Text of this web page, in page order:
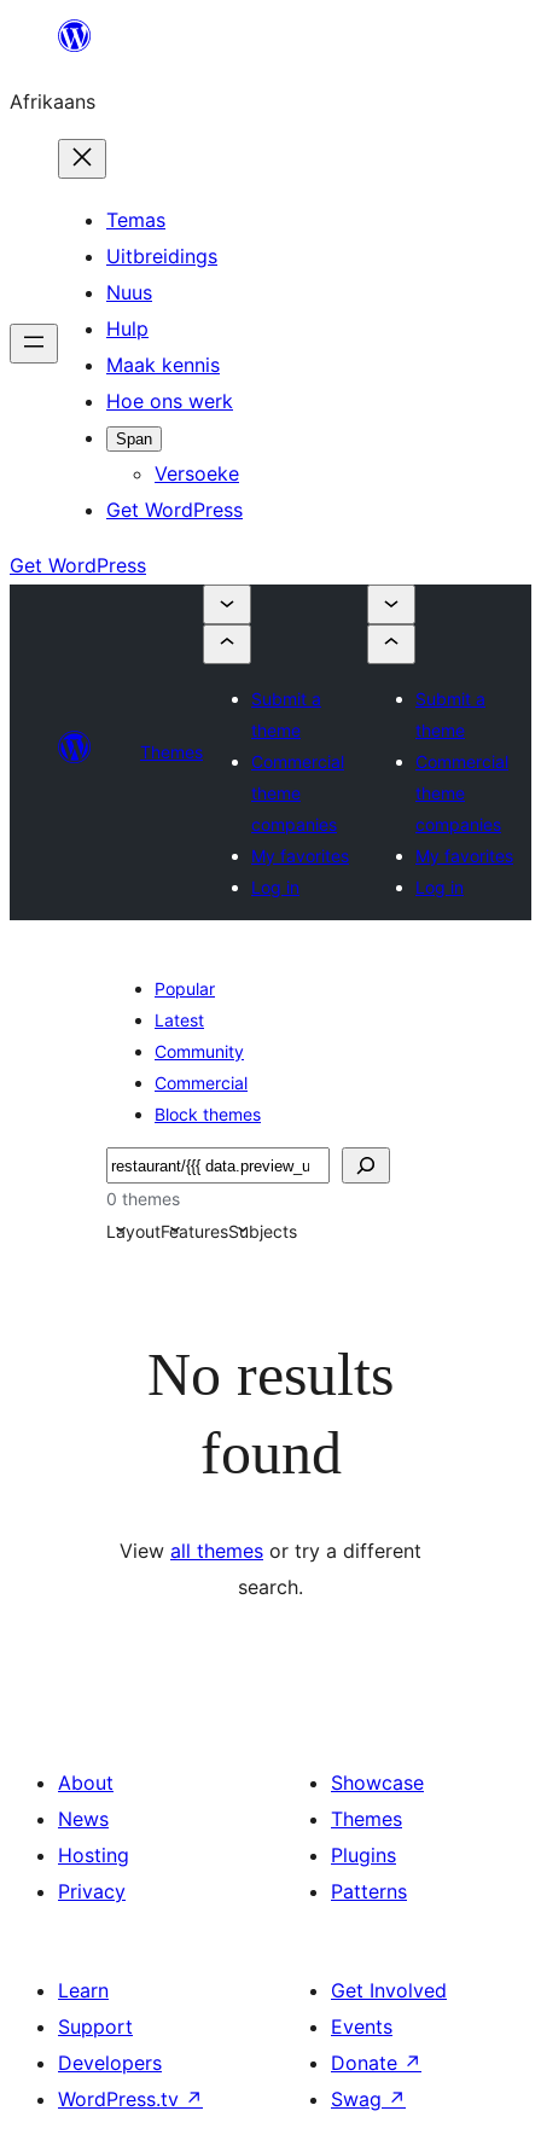
content
Afrikaans
Temas
Uitbreidings
Nuus
Hulp
Maak kennis
Hoe ons werk
Span
Versoeke
Get WordPress
Get WordPress
Themes
Submit a
theme
Commercial
theme
companies
My favorites
Log in
Submit a
theme
Commercial
theme
companies
My favorites
Log in
Popular
Latest
Community
Commercial
Block themes
Soek
0 themes
LayoutFeaturesSubjects
No results
found
View all themes or try a different
search.
About
News
Hosting
Privacy
Showcase
Themes
Plugins
Patterns
Learn
Support
Developers
WordPress.tv ↗
Get Involved
Events
Donate ↗
Swag ↗